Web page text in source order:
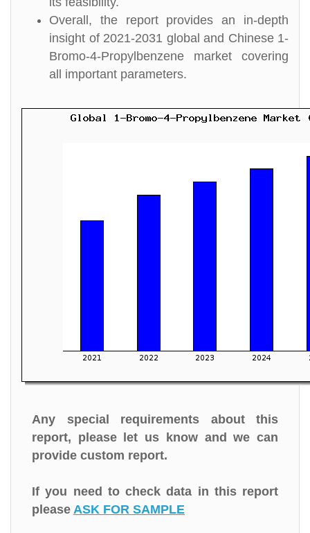
Overall, the report provides an in-depth
insight of 2021-2031 global and Chinese 1-
Bromo-4-Propylbenzene market covering
all important parameters.
Any special requirements about this
report, please let us know and we can
provide custom report.
If you need to check data in this report
please ASK FOR SAMPLE